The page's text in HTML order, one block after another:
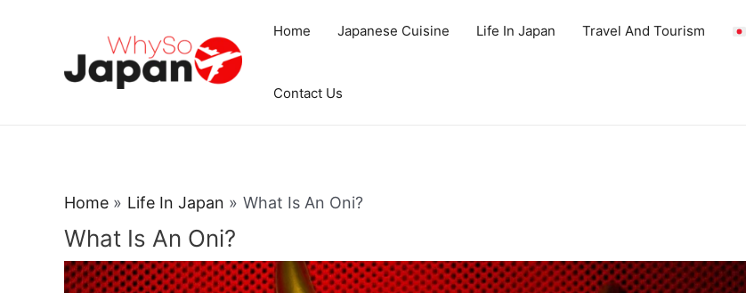
Home Japanese Cuisine Life In Japan Travel And Tourism
Contact Us
Home Life In Japan What Is An Oni?
What Is An Oni?